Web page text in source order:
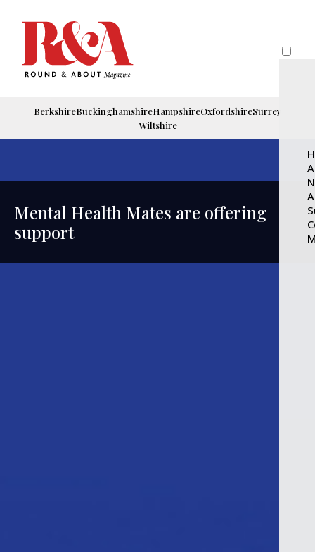
BerkshireBuckinghamshireHampshireOxfordshireSurrey
Wiltshire
Mental Health Mates are offering
support